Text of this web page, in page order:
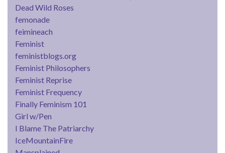
Dead Wild Roses
femonade
feimineach
Feminist
feministblogs.org
Feminist Philosophers
Feminist Reprise
Feminist Frequency
Finally Feminism 101
Girl w/Pen
I Blame The Patriarchy
IceMountainFire